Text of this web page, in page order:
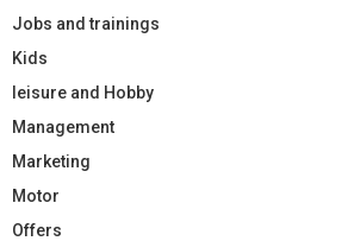
Jobs and trainings
Kids
leisure and Hobby
Management
Marketing
Motor
Offers